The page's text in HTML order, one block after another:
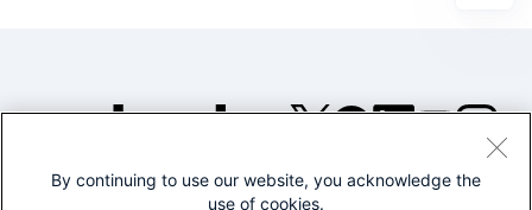
©2005-2026 Splunk Inc. All
By continuing to use our website, you acknowledge the
use of cookies.